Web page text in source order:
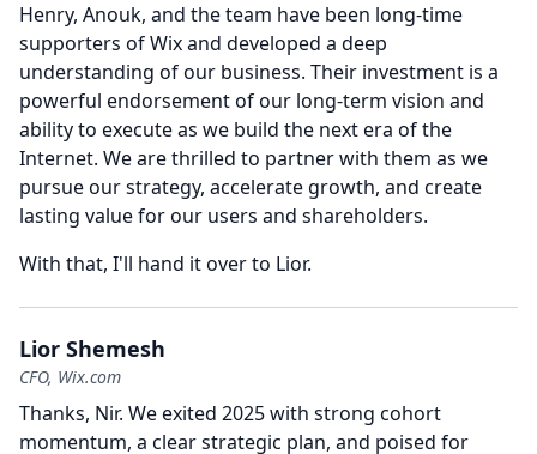
Henry, Anouk, and the team have been long-time
supporters of Wix and developed a deep
understanding of our business. Their investment is a
powerful endorsement of our long-term vision and
ability to execute as we build the next era of the
Internet. We are thrilled to partner with them as we
pursue our strategy, accelerate growth, and create
lasting value for our users and shareholders.
With that, I'll hand it over to Lior.
Lior Shemesh
CFO, Wix.com
Thanks, Nir. We exited 2025 with strong cohort
momentum, a clear strategic plan, and poised for